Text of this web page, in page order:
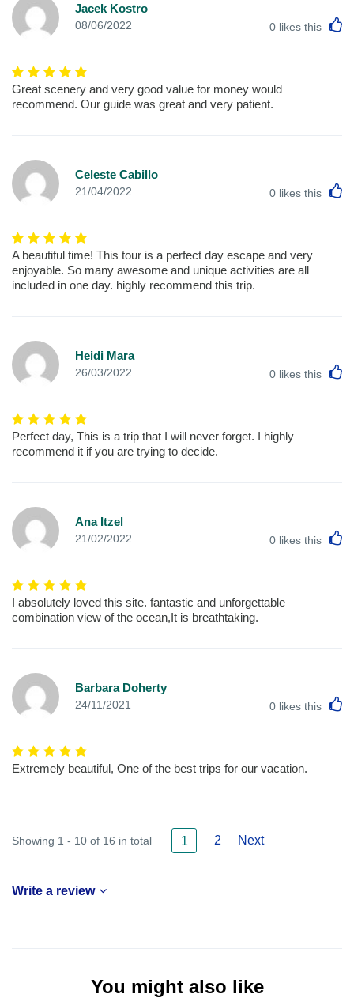
Jacek Kostro
08/06/2022 0 likes this
Great scenery and very good value for money would
recommend. Our guide was great and very patient.
Celeste Cabillo
21/04/2022 0 likes this
A beautiful time! This tour is a perfect day escape and very
enjoyable. So many awesome and unique activities are all
included in one day. highly recommend this trip.
Heidi Mara
26/03/2022 0 likes this
Perfect day, This is a trip that I will never forget. I highly
recommend it if you are trying to decide.
Ana Itzel
21/02/2022 0 likes this
I absolutely loved this site. fantastic and unforgettable
combination view of the ocean,It is breathtaking.
Barbara Doherty
24/11/2021 0 likes this
Extremely beautiful, One of the best trips for our vacation.
Showing 1 - 10 of 16 in total 1 2 Next
Write a review
You might also like